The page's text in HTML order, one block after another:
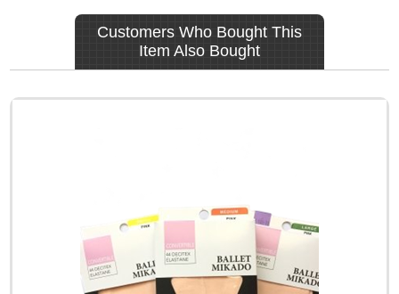
Customers Who Bought This
Item Also Bought